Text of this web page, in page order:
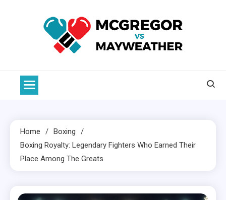
Home
Boxing
Boxing Royalty: Legendary Fighters Who Earned Their
Place Among The Greats